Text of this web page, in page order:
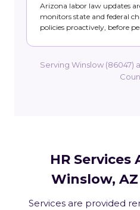
Arizona labor law updates
monitors state and federal
policies proactively, before
Serving Winslow (86047)
HR Services
Winslow,
Services are provided